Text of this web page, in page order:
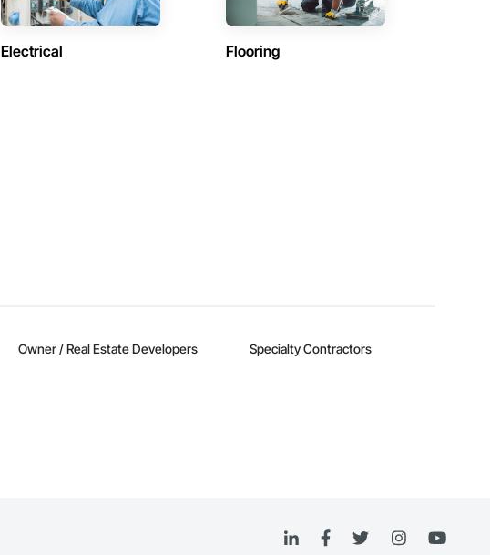
Electrical Flooring
Owner / Real Estate Developers Specialty Contractors